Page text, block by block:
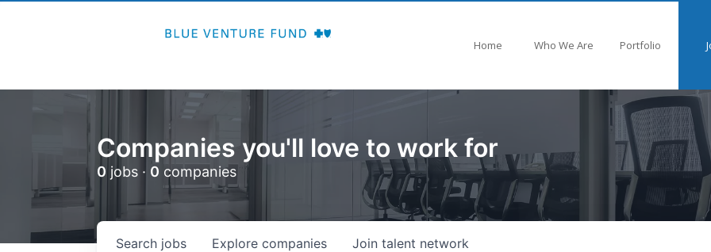
Home Who We Are Portfolio
Companies you'll love to work for
0 jobs · 0 companies
Search jobs Explore companies Join talent network